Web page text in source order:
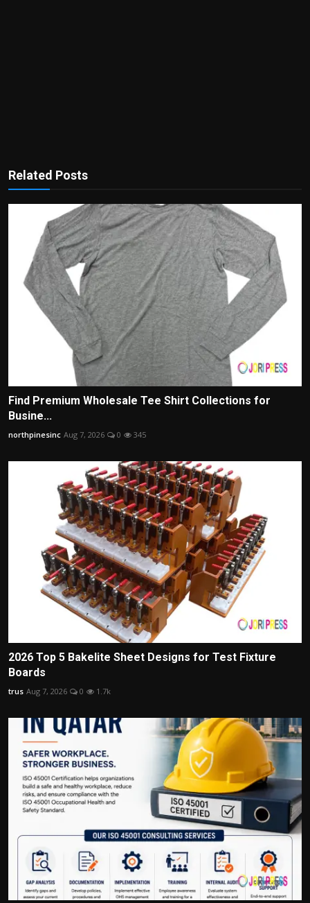
Related Posts
Find Premium Wholesale Tee Shirt Collections for
Busine...
northpinesinc Aug 7, 2026 0 345
2026 Top 5 Bakelite Sheet Designs for Test Fixture
Boards
trus Aug 7, 2026 0 1.7k